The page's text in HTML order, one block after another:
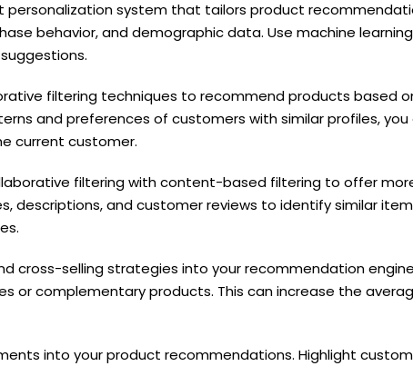
personalization system that tailors product
behavior, and demographic data. Use machine
filtering techniques to recommend products based
and preferences of customers with similar profiles,
current customer.
filtering with content-based filtering to offer
descriptions, and customer reviews to identify similar
cross-selling strategies into your recommendation
or complementary products. This can increase the
into your product recommendations. Highlight